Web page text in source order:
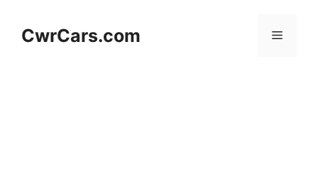
contentCwrCars.com Menu